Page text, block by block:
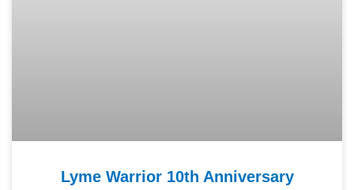
Lyme Warrior 10th Anniversary